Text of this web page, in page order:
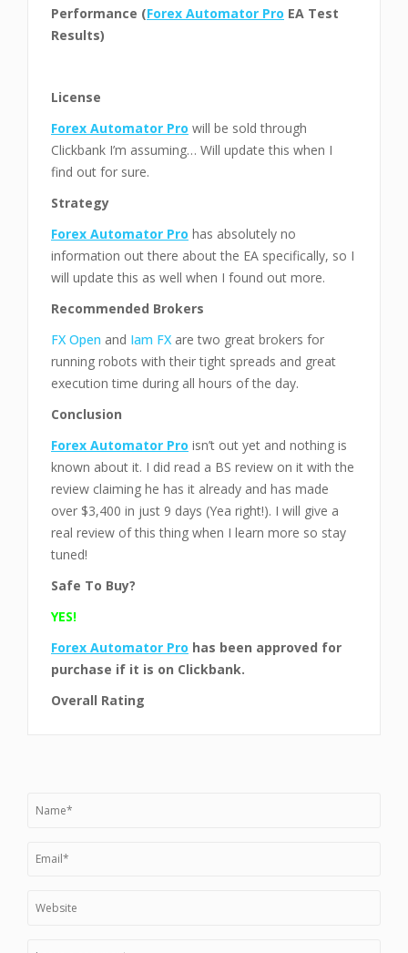
Performance (Forex Automator Pro EA Test
Results)
License
Forex Automator Pro will be sold through
Clickbank I’m assuming… Will update this when I
find out for sure.
Strategy
Forex Automator Pro has absolutely no
information out there about the EA specifically, so I
will update this as well when I found out more.
Recommended Brokers
FX Open and Iam FX are two great brokers for
running robots with their tight spreads and great
execution time during all hours of the day.
Conclusion
Forex Automator Pro isn’t out yet and nothing is
known about it. I did read a BS review on it with the
review claiming he has it already and has made
over $3,400 in just 9 days (Yea right!). I will give a
real review of this thing when I learn more so stay
tuned!
Safe To Buy?
YES!
Forex Automator Pro has been approved for
purchase if it is on Clickbank.
Overall Rating